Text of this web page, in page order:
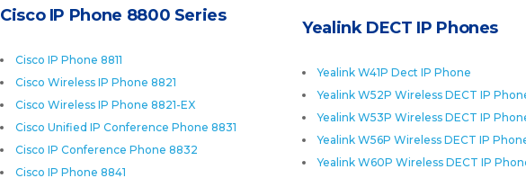
Cisco IP Phone 8800 Series
Cisco IP Phone 8811
Cisco Wireless IP Phone 8821
Cisco Wireless IP Phone 8821-EX
Cisco Unified IP Conference Phone 8831
Cisco IP Conference Phone 8832
Cisco IP Phone 8841
Yealink DECT IP Phones
Yealink W41P Dect IP Phone
Yealink W52P Wireless DECT IP
Yealink W53P Wireless DECT IP
Yealink W56P Wireless DECT IP
Yealink W60P Wireless DECT IP